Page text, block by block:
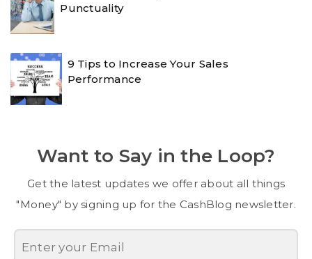
Punctuality
9 Tips to Increase Your Sales
Performance
Want to Say in the Loop?
Get the latest updates we offer about all things
"Money" by signing up for the CashBlog newsletter.